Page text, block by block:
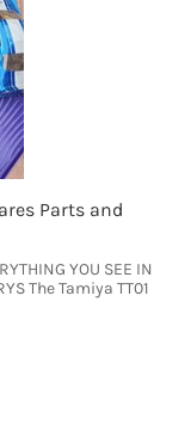
Parts and
YOU SEE IN
The Tamiya TT01